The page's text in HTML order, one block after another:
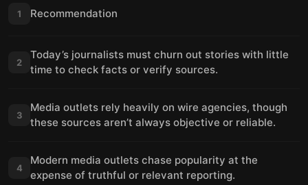
1 Recommendation
2
Today’s journalists must churn out stories with little
time to check facts or verify sources.
3
Media outlets rely heavily on wire agencies, though
these sources aren’t always objective or reliable.
4
Modern media outlets chase popularity at the
expense of truthful or relevant reporting.